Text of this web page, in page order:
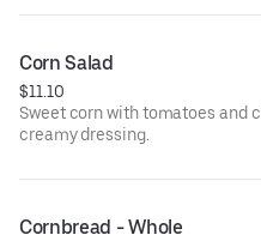
Corn Salad
$11.10
Sweet corn with tomatoes and
creamy dressing.
Cornbread - Whole